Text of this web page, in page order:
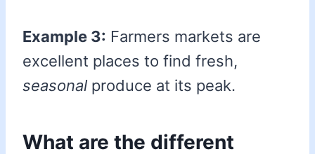
Example 3: Farmers markets are
excellent places to find fresh,
seasonal produce at its peak.
What are the different